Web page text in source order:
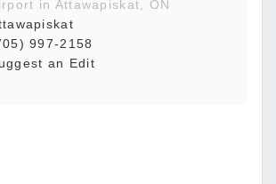
in Attawapiskat, ON
997-2158
an Edit